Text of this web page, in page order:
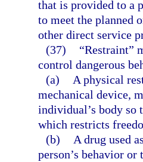
that is provided to a
to meet the planned
other direct service
(37)
“Restraint”
control dangerous
(a)
A physical
mechanical device,
individual’s body so
which restricts
(b)
A drug used
person’s behavior